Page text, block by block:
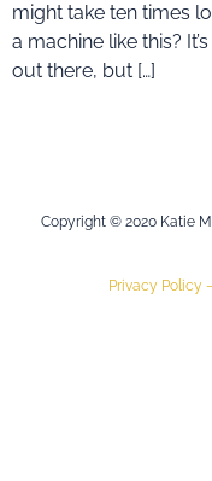
might take ten times
a machine like this?
out there, but […]
Copyright © 2020 Katie
Privacy Policy –